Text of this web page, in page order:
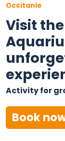
Visit
Activity for
Occitanie
Book